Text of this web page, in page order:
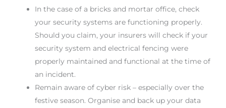
In the case of a bricks and mortar office, check
your security systems are functioning properly.
Should you claim, your insurers will check if your
security system and electrical fencing were
properly maintained and functional at the time of
an incident.
Remain aware of cyber risk – especially over the
festive season. Organise and back up your data